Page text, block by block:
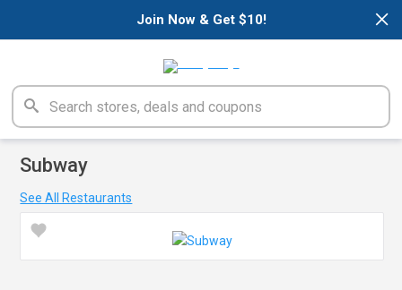
×
Join Now & Get $10!
Subway
See All Restaurants